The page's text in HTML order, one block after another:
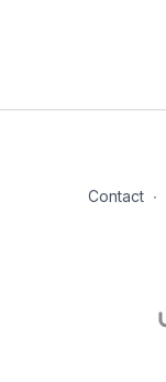
Contact ∙